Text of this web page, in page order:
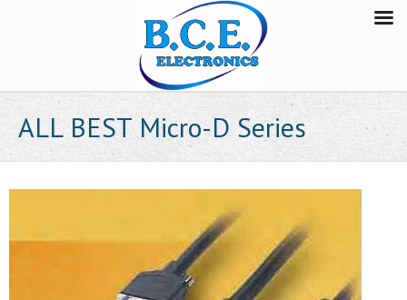
ALL BEST Micro-D Series